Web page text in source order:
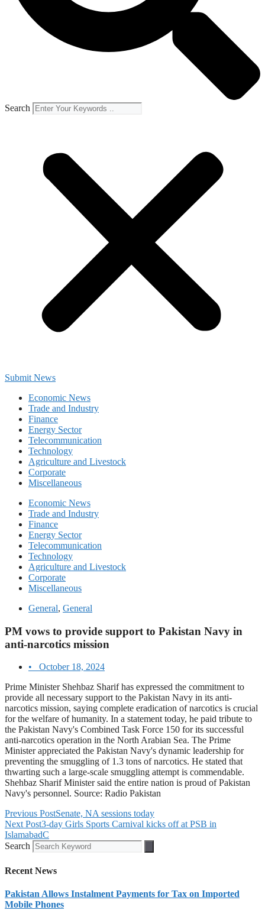
Search
Submit News
Economic News
Trade and Industry
Finance
Energy Sector
Telecommunication
Technology
Agriculture and Livestock
Corporate
Miscellaneous
Economic News
Trade and Industry
Finance
Energy Sector
Telecommunication
Technology
Agriculture and Livestock
Corporate
Miscellaneous
General, General
PM vows to provide support to Pakistan Navy in
anti-narcotics mission
•
October 18, 2024
Prime Minister Shehbaz Sharif has expressed the commitment to
provide all necessary support to the Pakistan Navy in its anti-
narcotics mission, saying complete eradication of narcotics is crucial
for the welfare of humanity. In a statement today, he paid tribute to
the Pakistan Navy's Combined Task Force 150 for its successful
anti-narcotics operation in the North Arabian Sea. The Prime
Minister appreciated the Pakistan Navy's dynamic leadership for
preventing the smuggling of 1.3 tons of narcotics. He stated that
thwarting such a large-scale smuggling attempt is commendable.
Shehbaz Sharif Minister said the entire nation is proud of Pakistan
Navy's personnel. Source: Radio Pakistan
Previous PostSenate, NA sessions today
Next Post3-day Girls Sports Carnival kicks off at PSB in
IslamabadC
Search
Recent News
Pakistan Allows Instalment Payments for Tax on Imported
Mobile Phones